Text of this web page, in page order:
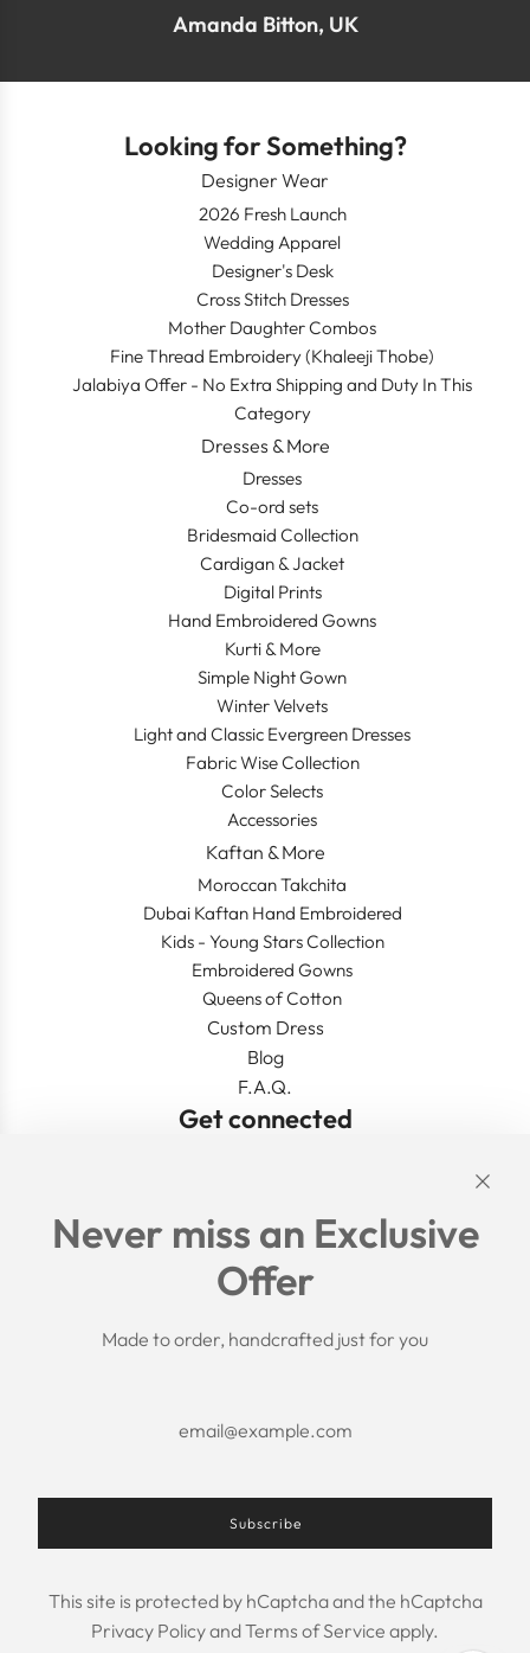
Amanda Bitton, UK
Looking for Something?
Designer Wear
2026 Fresh Launch
Wedding Apparel
Designer's Desk
Cross Stitch Dresses
Mother Daughter Combos
Fine Thread Embroidery (Khaleeji Thobe)
Jalabiya Offer - No Extra Shipping and Duty In This
Category
Dresses & More
Dresses
Co-ord sets
Bridesmaid Collection
Cardigan & Jacket
Digital Prints
Hand Embroidered Gowns
Kurti & More
Simple Night Gown
Winter Velvets
Light and Classic Evergreen Dresses
Fabric Wise Collection
Color Selects
Accessories
Kaftan & More
Moroccan Takchita
Dubai Kaftan Hand Embroidered
Kids - Young Stars Collection
Embroidered Gowns
Queens of Cotton
Custom Dress
Blog
F.A.Q.
Get connected
Search
Shipping Policy
Return/Refund Policy
Privacy Policy
About us
F.A.Q.
USD $
Never miss an Exclusive
Offer
Made to order, handcrafted just for you
Subscribe
This site is protected by hCaptcha and the hCaptcha
Privacy PolicyandTerms of Service apply.